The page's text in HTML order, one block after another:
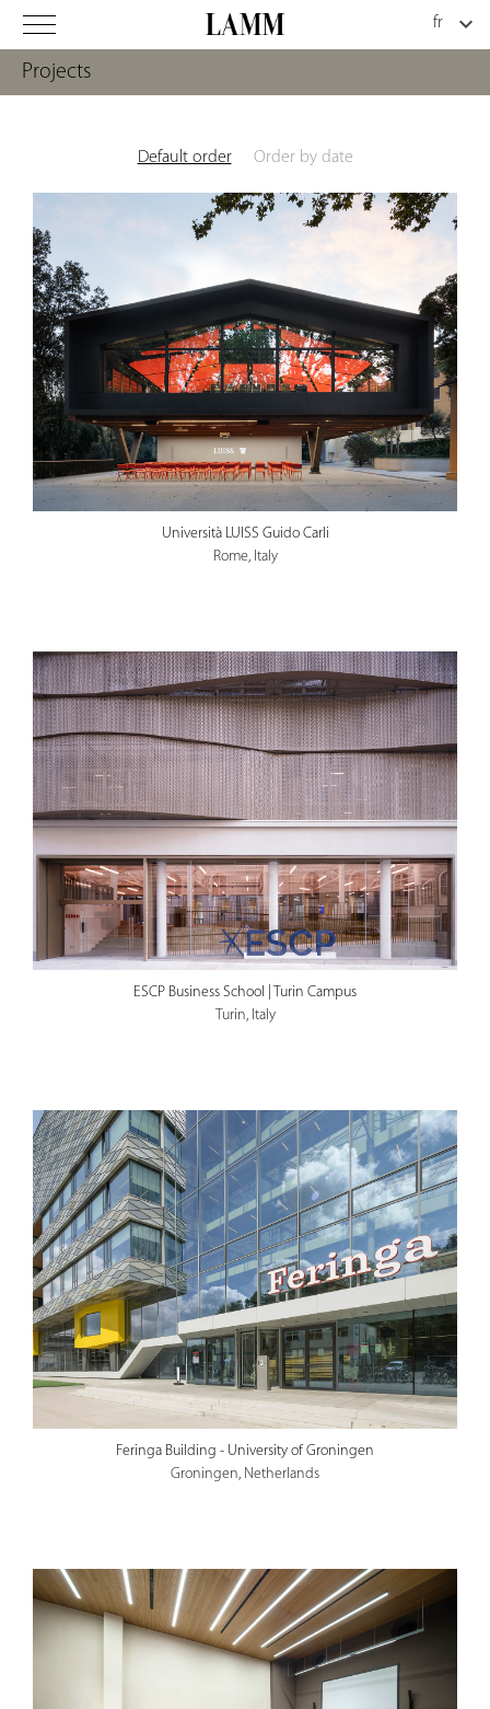
Projects
Default order Order by date
Università LUISS Guido Carli
Rome, Italy
ESCP Business School | Turin Campus
Turin, Italy
Feringa Building - University of Groningen
Groningen, Netherlands